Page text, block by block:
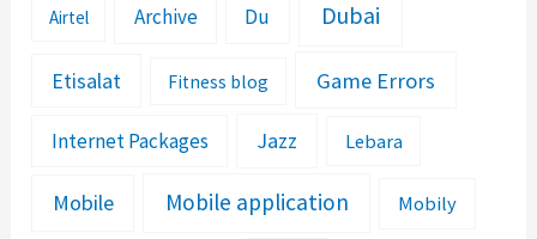
Airtel Archive Du Dubai
Etisalat Fitness blog Game Errors
Internet Packages Jazz Lebara
Mobile Mobile application Mobily